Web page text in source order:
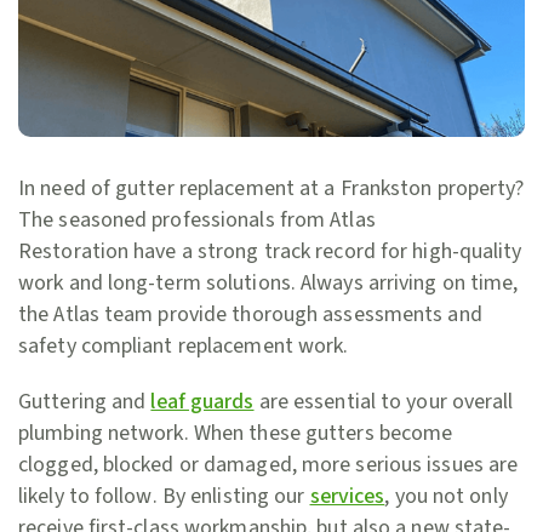
In need of gutter replacement at a Frankston property?
The seasoned professionals from Atlas
Restoration have a strong track record for high-quality
work and long-term solutions. Always arriving on time,
the Atlas team provide thorough assessments and
safety compliant replacement work.
Guttering and leaf guards are essential to your overall
plumbing network. When these gutters become
clogged, blocked or damaged, more serious issues are
likely to follow. By enlisting our services, you not only